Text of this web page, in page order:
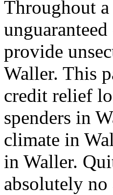
Throughout
provide
Waller. This
credit relief
spenders in
climate in
in Waller.
absolutely